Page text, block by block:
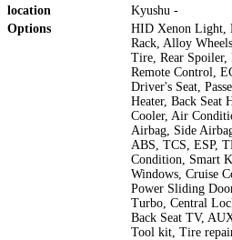
location
Kyushu -
Options
HID Xenon Light,
Rack, Alloy
Tire, Rear Spoiler,
Remote Control,
Driver's Seat,
Heater, Back Seat
Cooler, Air
Airbag, Side
ABS, TCS, ESP,
Condition, Smart
Windows, Cruise
Power Sliding
Turbo, Central
Back Seat TV,
Tool kit, Tire